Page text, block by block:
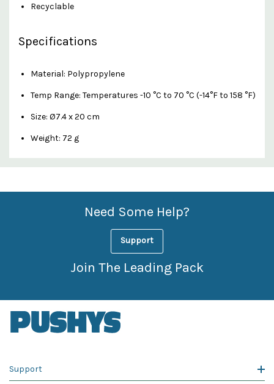
Recyclable
Specifications
Material: Polypropylene
Temp Range: Temperatures -10 °C to 70 °C (-14°F to 158 °F)
Size: Ø7.4 x 20 cm
Weight: 72 g
Custom
Features
Need Some Help?
Support
Join The Leading Pack
Support